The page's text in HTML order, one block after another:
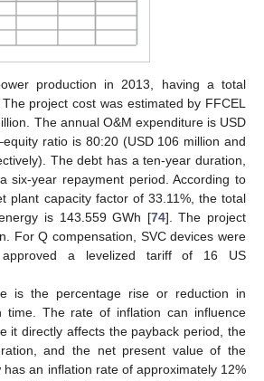
production in 2013, having a total
project cost was estimated by FFCEL
The annual O&M expenditure is USD
ratio is 80:20 (USD 106 million and
The debt has a ten-year duration,
six-year repayment period. According to
plant capacity factor of 33.11%, the total
is 143.559 GWh [74]. The project
For Q compensation, SVC devices were
approved a levelized tariff of 16 US
is the percentage rise or reduction in
time. The rate of inflation can influence
it directly affects the payback period, the
and the net present value of the
has an inflation rate of approximately 12%